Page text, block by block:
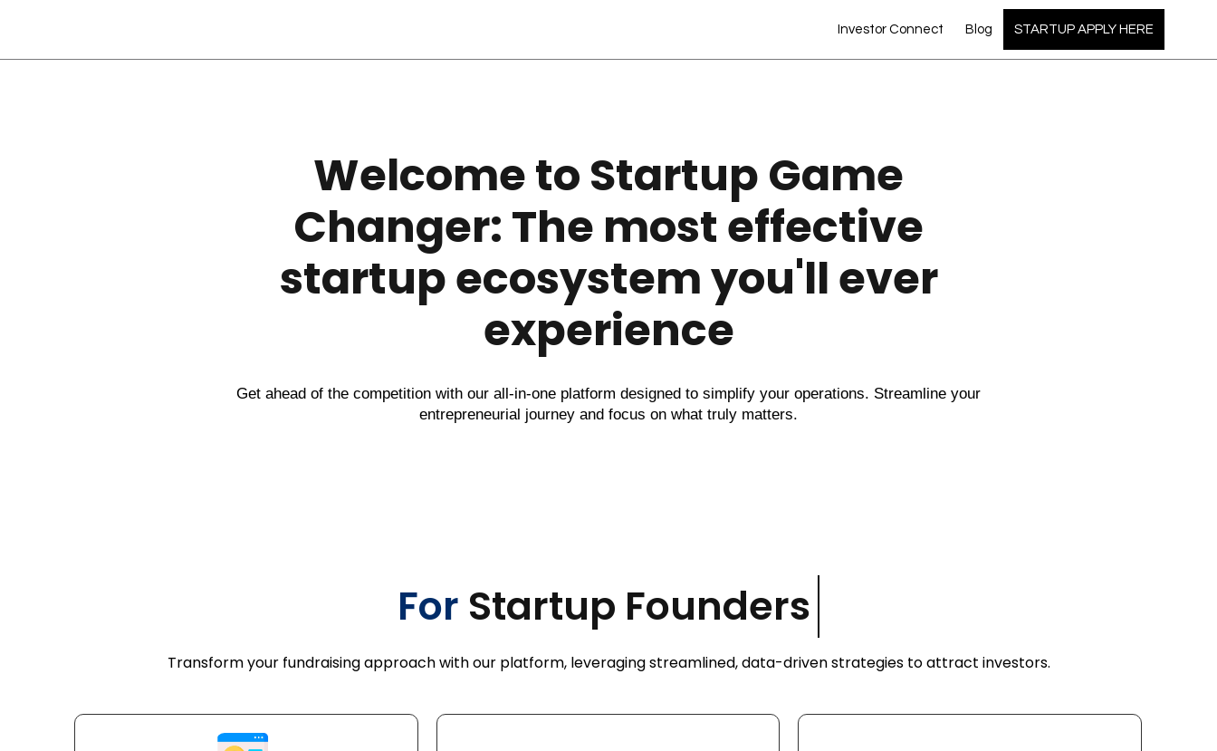
Investor Connect Blog STARTUP APPLY HERE
Welcome to Startup Game
Changer: The most effective
startup ecosystem you'll ever
experience
Get ahead of the competition with our all-in-one platform designed to simplify your operations. Streamline your
entrepreneurial journey and focus on what truly matters.
For Startup Founders
Transform your fundraising approach with our platform, leveraging streamlined, data-driven strategies to attract investors.